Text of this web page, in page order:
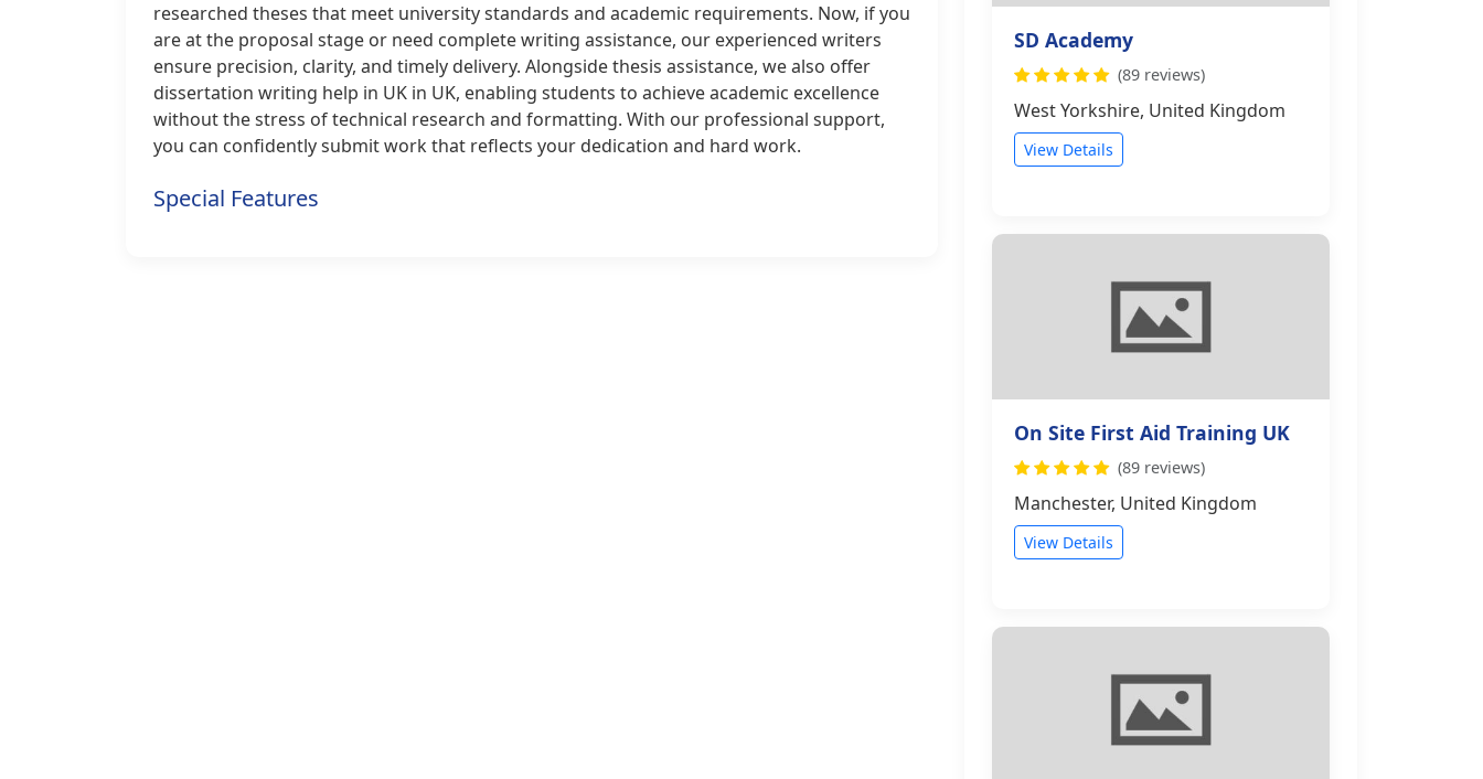
researched theses that meet university standards and academic requirements. Now, if you
are at the proposal stage or need complete writing assistance, our experienced writers
ensure precision, clarity, and timely delivery. Alongside thesis assistance, we also offer
dissertation writing help in UK in UK, enabling students to achieve academic excellence
without the stress of technical research and formatting. With our professional support,
you can confidently submit work that reflects your dedication and hard work.
Special Features
SD Academy
(89 reviews)
West Yorkshire, United Kingdom
View Details
On Site First Aid Training UK
(89 reviews)
Manchester, United Kingdom
View Details